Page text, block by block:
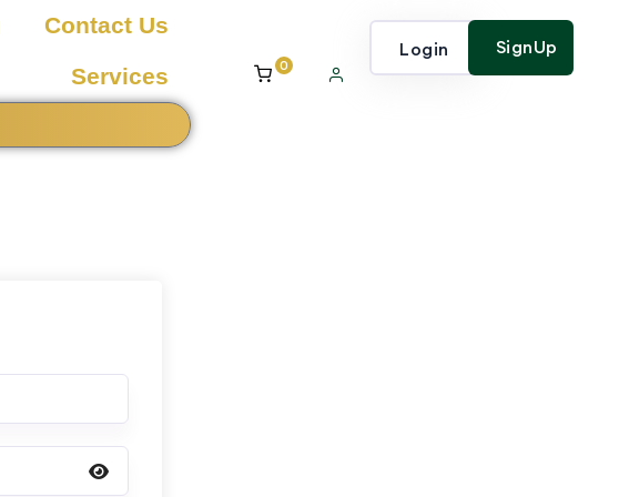
Contact Us
Services
0
Login SignUp